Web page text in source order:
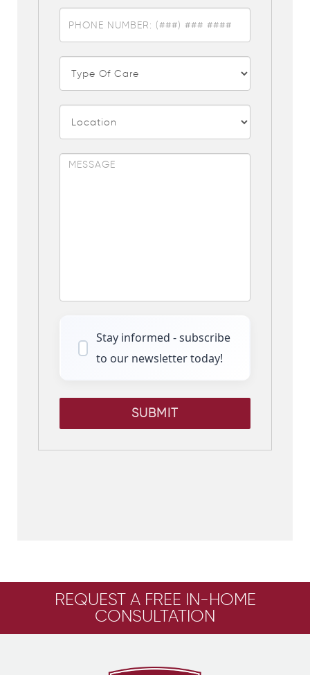
Stay informed - subscribe
to our newsletter today!
SUBMIT
REQUEST A FREE IN-HOME
CONSULTATION